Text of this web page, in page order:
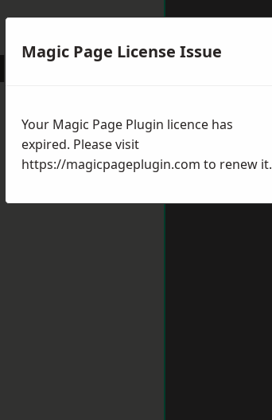
Magic Page License Issue
Your Magic Page Plugin licence has
expired. Please visit
https://magicpageplugin.com to renew it.